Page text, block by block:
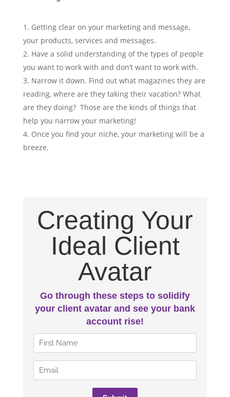
Getting clear on your marketing and message,
your products, services and messages.
Have a solid understanding of the types of people
you want to work with and don’t want to work with.
Narrow it down. Find out what magazines they are
reading, where are they taking their vacation? What
are they doing? Those are the kinds of things that
help you narrow your marketing!
Once you find your niche, your marketing will be a
breeze.